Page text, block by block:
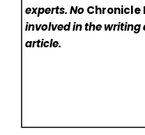
experts. NoChronicle
involved in the
article.